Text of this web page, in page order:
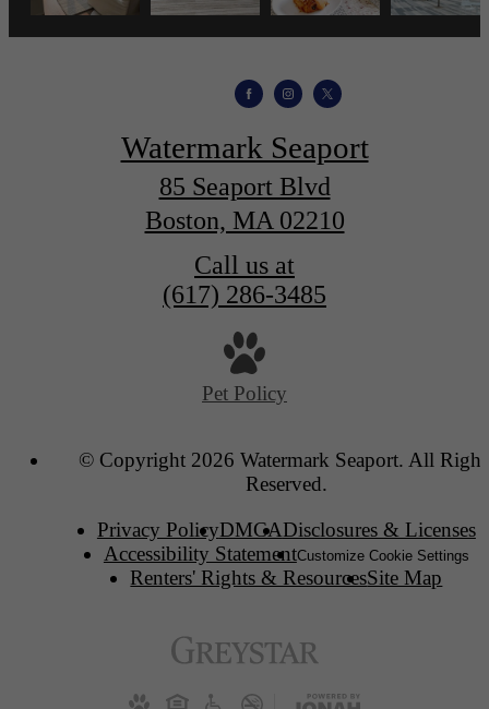
Watermark Seaport
85 Seaport Blvd
Boston, MA 02210
Call us at
(617) 286-3485
Pet Policy
© Copyright 2026 Watermark Seaport. All
Reserved.
Privacy PolicyDMCADisclosures & Licenses
Accessibility StatementCustomize Cookie Settings
Renters' Rights & ResourcesSite Map